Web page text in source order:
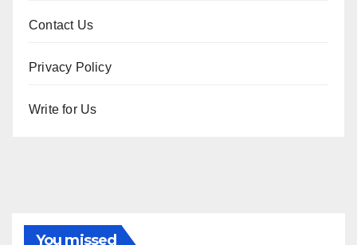
Contact Us
Privacy Policy
Write for Us
You missed